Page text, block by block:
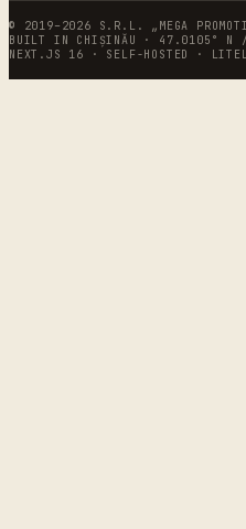
© 2019–2026 S.R.L. „MEGA
BUILT IN CHIȘINĂU · 47.0105° N
NEXT.JS 16 · SELF-HOSTED ·